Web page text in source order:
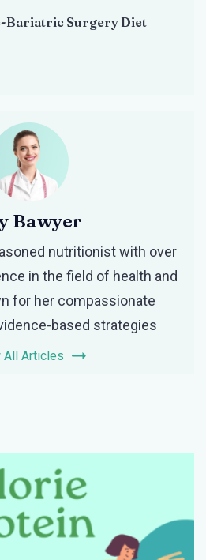
Bariatric Surgery Diet
Bawyer
nutritionist with over
in the field of health and
for her compassionate
based strategies
All Articles